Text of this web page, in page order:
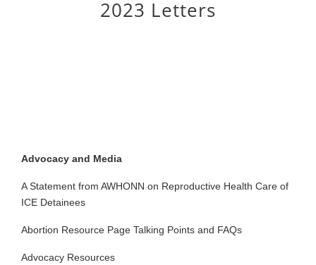
2023 Letters
Advocacy and Media
A Statement from AWHONN on Reproductive Health Care of
ICE Detainees
Abortion Resource Page Talking Points and FAQs
Advocacy Resources